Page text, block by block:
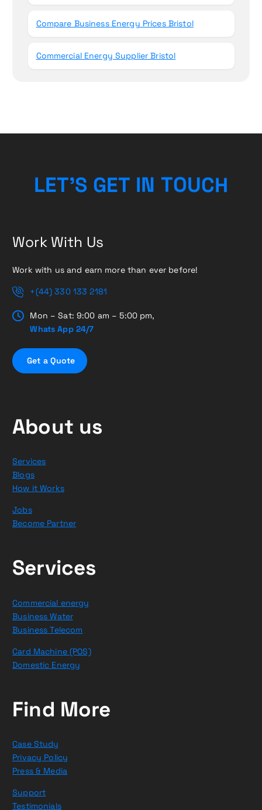
Compare Business Energy Prices Bristol
Commercial Energy Supplier Bristol
LET’S GET IN TOUCH
Work With Us
Work with us and earn more than ever before!
+(44) 330 133 2181
Mon – Sat: 9:00 am – 5:00 pm,
Whats App 24/7
Get a Quote
About us
Services
Blogs
How it Works
Jobs
Become Partner
Services
Commercial energy
Business Water
Business Telecom
Card Machine (POS)
Domestic Energy
Find More
Case Study
Privacy Policy
Press & Media
Support
Testimonials